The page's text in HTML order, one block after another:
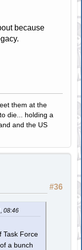
because
them at the
die... holding a
and the US
#36
08:46
Task Force
a bunch